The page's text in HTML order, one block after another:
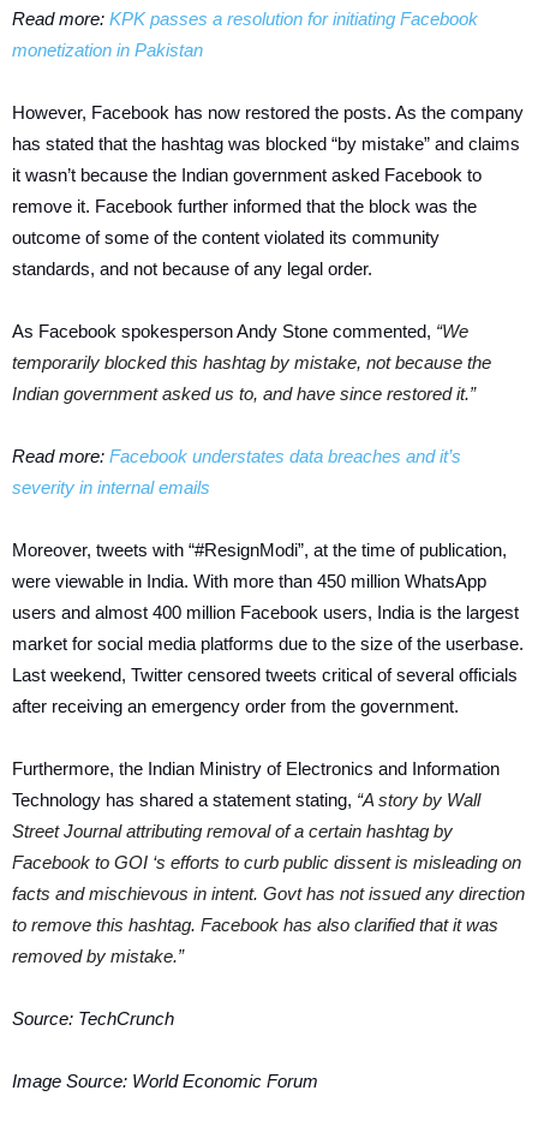
Read more: KPK passes a resolution for initiating Facebook
monetization in Pakistan
However, Facebook has now restored the posts. As the company
has stated that the hashtag was blocked “by mistake” and claims
it wasn’t because the Indian government asked Facebook to
remove it. Facebook further informed that the block was the
outcome of some of the content violated its community
standards, and not because of any legal order.
As Facebook spokesperson Andy Stone commented, “We
temporarily blocked this hashtag by mistake, not because the
Indian government asked us to, and have since restored it.”
Read more: Facebook understates data breaches and it’s
severity in internal emails
Moreover, tweets with “#ResignModi”, at the time of publication,
were viewable in India. With more than 450 million WhatsApp
users and almost 400 million Facebook users, India is the largest
market for social media platforms due to the size of the userbase.
Last weekend, Twitter censored tweets critical of several officials
after receiving an emergency order from the government.
Furthermore, the Indian Ministry of Electronics and Information
Technology has shared a statement stating, “A story by Wall
Street Journal attributing removal of a certain hashtag by
Facebook to GOI ‘s efforts to curb public dissent is misleading on
facts and mischievous in intent. Govt has not issued any direction
to remove this hashtag. Facebook has also clarified that it was
removed by mistake.”
Source: TechCrunch
Image Source: World Economic Forum